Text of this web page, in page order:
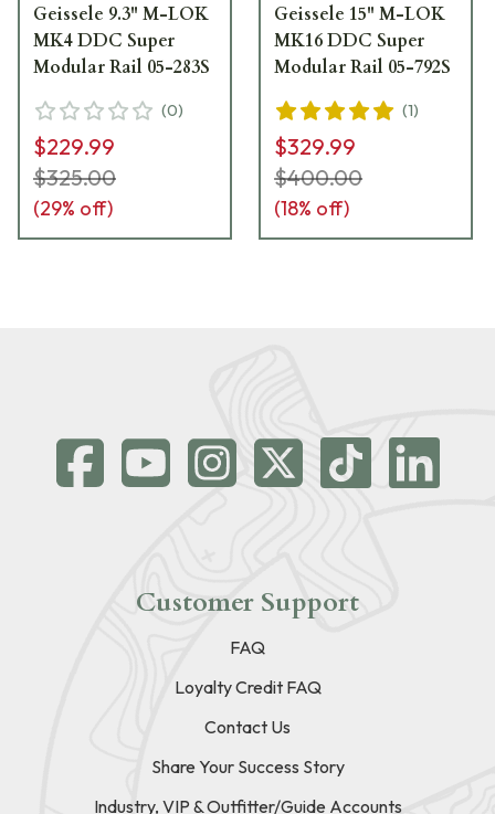
Geissele 9.3" M-LOK
MK4 DDC Super
Modular Rail 05-283S
(0)
$229.99
$325.00
(29% off)
Geissele 15" M-LOK
MK16 DDC Super
Modular Rail 05-792S
(1)
$329.99
$400.00
(18% off)
Customer Support
FAQ
Loyalty Credit FAQ
Contact Us
Share Your Success Story
Industry, VIP & Outfitter/Guide Accounts